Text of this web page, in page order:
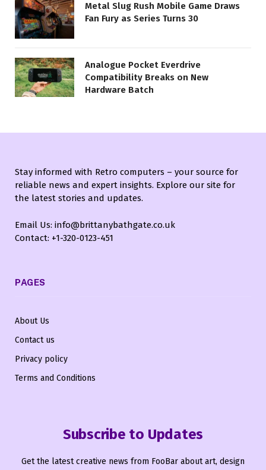
Metal Slug Rush Mobile Game Draws
Fan Fury as Series Turns 30
Analogue Pocket Everdrive
Compatibility Breaks on New
Hardware Batch
Stay informed with Retro computers – your source for
reliable news and expert insights. Explore our site for
the latest stories and updates.
Email Us: info@brittanybathgate.co.uk
Contact: +1-320-0123-451
PAGES
About Us
Contact us
Privacy policy
Terms and Conditions
Subscribe to Updates
Get the latest creative news from FooBar about art, design